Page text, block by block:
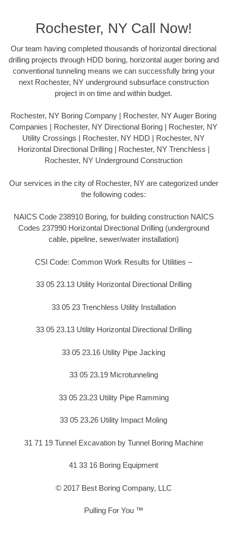
Rochester, NY Call Now!
Our team having completed thousands of horizontal directional
drilling projects through HDD boring, horizontal auger boring and
conventional tunneling means we can successfully bring your
next Rochester, NY underground subsurface construction
project in on time and within budget.
Rochester, NY Boring Company | Rochester, NY Auger Boring
Companies | Rochester, NY Directional Boring | Rochester, NY
Utility Crossings | Rochester, NY HDD | Rochester, NY
Horizontal Directional Drilling | Rochester, NY Trenchless |
Rochester, NY Underground Construction
Our services in the city of Rochester, NY are categorized under
the following codes:
NAICS Code 238910 Boring, for building construction NAICS
Codes 237990 Horizontal Directional Drilling (underground
cable, pipeline, sewer/water installation)
CSI Code: Common Work Results for Utilities –
33 05 23.13 Utility Horizontal Directional Drilling
33 05 23 Trenchless Utility Installation
33 05 23.13 Utility Horizontal Directional Drilling
33 05 23.16 Utility Pipe Jacking
33 05 23.19 Microtunneling
33 05 23.23 Utility Pipe Ramming
33 05 23.26 Utility Impact Moling
31 71 19 Tunnel Excavation by Tunnel Boring Machine
41 33 16 Boring Equipment
© 2017 Best Boring Company, LLC
Pulling For You ™